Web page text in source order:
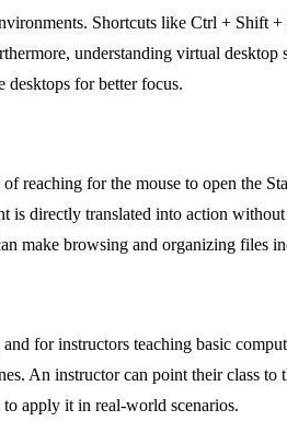
Shortcuts like Ctrl + Shift
understanding virtual
desktops for better focus.
reaching for the mouse to open the
directly translated into action
make browsing and organizing files
for instructors teaching basic
An instructor can point their class to
apply it in real-world scenarios.